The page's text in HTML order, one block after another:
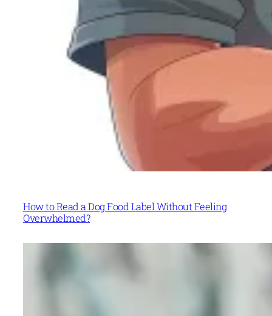
How to Read a Dog Food Label Without Feeling
Overwhelmed?